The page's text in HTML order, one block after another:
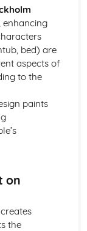
climax
of pace and
mood and
motivation and
enhancing
bed) are
aspects of
to the
paints
on
creates
the